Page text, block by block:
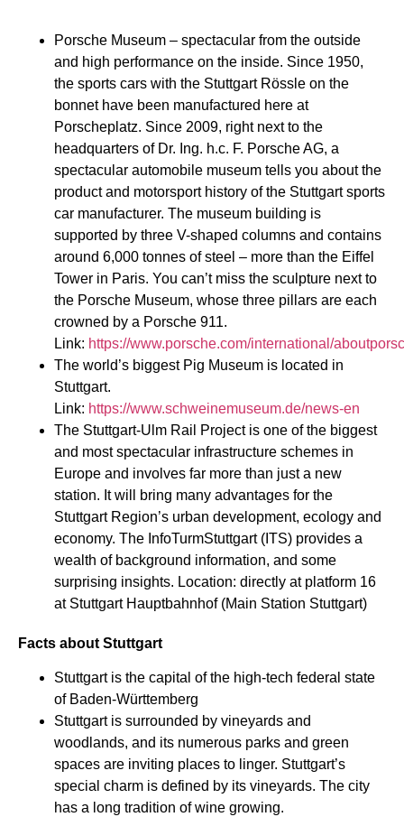
Porsche Museum – spectacular from the outside
and high performance on the inside. Since 1950,
the sports cars with the Stuttgart Rössle on the
bonnet have been manufactured here at
Porscheplatz. Since 2009, right next to the
headquarters of Dr. Ing. h.c. F. Porsche AG, a
spectacular automobile museum tells you about the
product and motorsport history of the Stuttgart sports
car manufacturer. The museum building is
supported by three V-shaped columns and contains
around 6,000 tonnes of steel – more than the Eiffel
Tower in Paris. You can’t miss the sculpture next to
the Porsche Museum, whose three pillars are each
crowned by a Porsche 911.
Link: https://www.porsche.com/international/
The world’s biggest Pig Museum is located in
Stuttgart.
Link: https://www.schweinemuseum.de/news-en
The Stuttgart-Ulm Rail Project is one of the biggest
and most spectacular infrastructure schemes in
Europe and involves far more than just a new
station. It will bring many advantages for the
Stuttgart Region’s urban development, ecology and
economy. The InfoTurmStuttgart (ITS) provides a
wealth of background information, and some
surprising insights. Location: directly at platform 16
at Stuttgart Hauptbahnhof (Main Station Stuttgart)
Facts about Stuttgart
Stuttgart is the capital of the high-tech federal state
of Baden-Württemberg
​​Stuttgart is surrounded by vineyards and
woodlands, and its numerous parks and green
spaces are inviting places to linger. Stuttgart’s
special charm is defined by its vineyards. The city
has a long tradition of wine growing.